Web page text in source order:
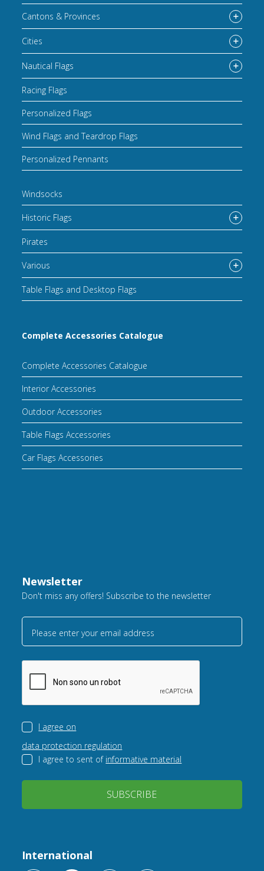
Cantons & Provinces
Cities
Nautical Flags
Racing Flags
Personalized Flags
Wind Flags and Teardrop Flags
Personalized Pennants
Windsocks
Historic Flags
Pirates
Various
Table Flags and Desktop Flags
Complete Accessories Catalogue
Complete Accessories Catalogue
Interior Accessories
Outdoor Accessories
Table Flags Accessories
Car Flags Accessories
Newsletter
Don't miss any offers! Subscribe to the newsletter
Please enter your email address
I agree on
data protection regulation
I agree to sent of informative material
SUBSCRIBE
International